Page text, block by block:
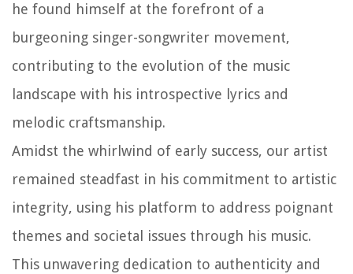
he found himself at the forefront of a
burgeoning singer-songwriter movement,
contributing to the evolution of the music
landscape with his introspective lyrics and
melodic craftsmanship.
Amidst the whirlwind of early success, our artist
remained steadfast in his commitment to artistic
integrity, using his platform to address poignant
themes and societal issues through his music.
This unwavering dedication to authenticity and